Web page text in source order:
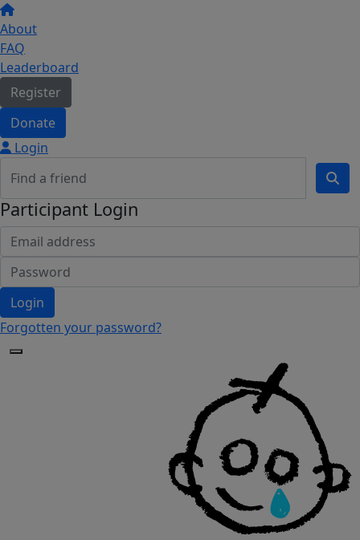
About
FAQ
Leaderboard
Register
Donate
Login
Participant Login
Login
Forgotten your password?